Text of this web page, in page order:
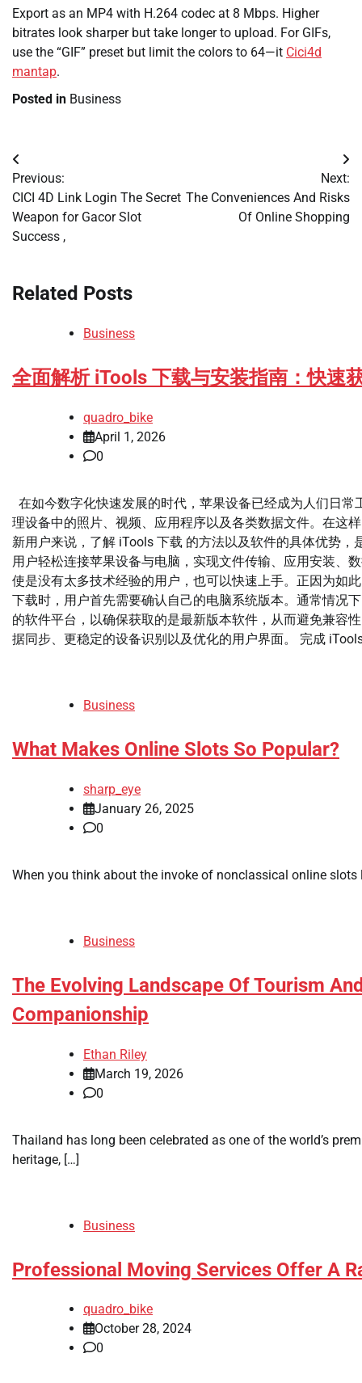
Export as an MP4 with H.264 codec at 8 Mbps. Higher
bitrates look sharper but take longer to upload. For GIFs,
use the “GIF” preset but limit the colors to 64—it Cici4d
mantap.
Posted in Business
Post
navigation
Previous:
CICI 4D Link Login The Secret
Weapon for Gacor Slot
Success ,
Next:
The Conveniences And Risks
Of Online Shopping
Related Posts
Business
全面解析 iTools 下载与安装指南：快速
quadro_bike
April 1, 2026
0
在如今数字化快速发展的时代，苹果设备已经成为人们日
理设备中的照片、视频、应用程序以及各类数据文件。在这
新用户来说，了解 iTools 下载 的方法以及软件的具体优势
用户轻松连接苹果设备与电脑，实现文件传输、应用安装、
使是没有太多技术经验的用户，也可以快速上手。正因为如
下载时，用户首先需要确认自己的电脑系统版本。通常情况
的软件平台，以确保获取的是最新版本软件，从而避免兼容
据同步、更稳定的设备识别以及优化的用户界面。 完成
Business
What Makes Online Slots So Popular?
sharp_eye
January 26, 2025
0
When you think about the invoke of nonclassical online
Business
The Evolving Landscape Of Tourism
Companionship
Ethan Riley
March 19, 2026
0
Thailand has long been celebrated as one of the world’s
heritage, […]
Business
Professional Moving Services Offer A
quadro_bike
October 28, 2024
0